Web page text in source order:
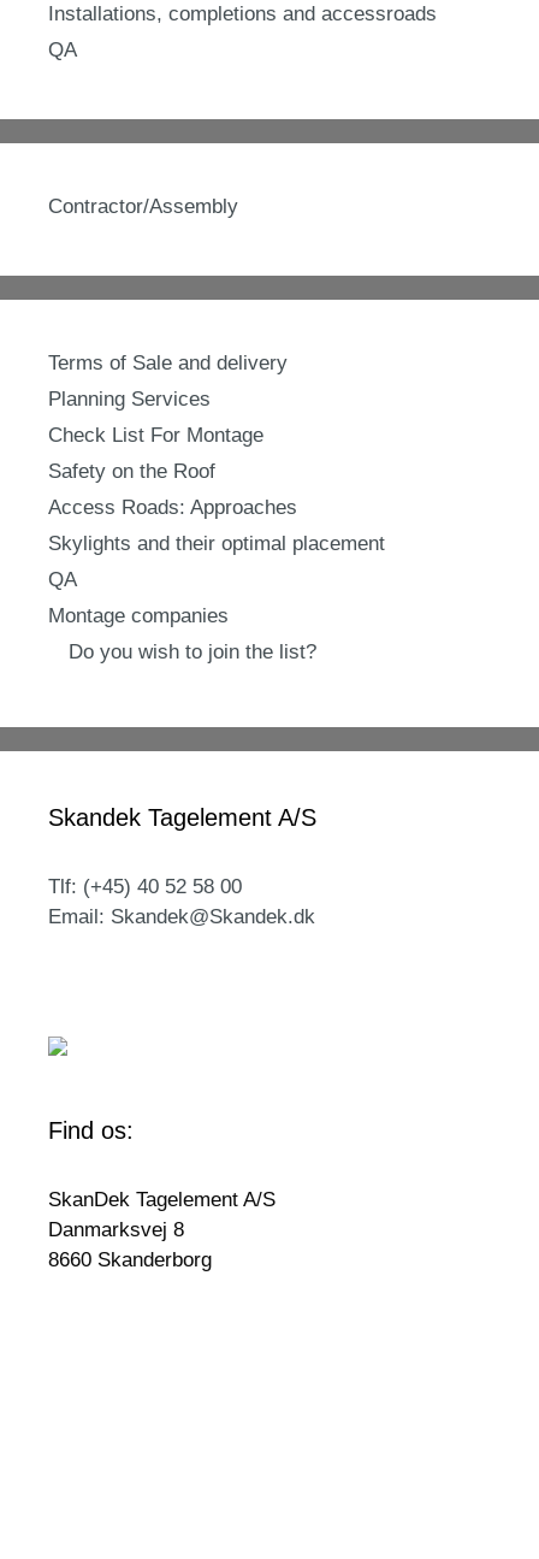
Installations, completions and accessroads
QA
Contractor/Assembly
Terms of Sale and delivery
Planning Services
Check List For Montage
Safety on the Roof
Access Roads: Approaches
Skylights and their optimal placement
QA
Montage companies
Do you wish to join the list?
Skandek Tagelement A/S
Tlf: (+45) 40 52 58 00
Email: Skandek@Skandek.dk
Find os:
SkanDek Tagelement A/S
Danmarksvej 8
8660 Skanderborg